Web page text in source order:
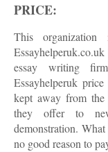
PRICE:
This
essay writing
Essayhelperuk
kept away from the
they offer to
demonstration.
no good reason to